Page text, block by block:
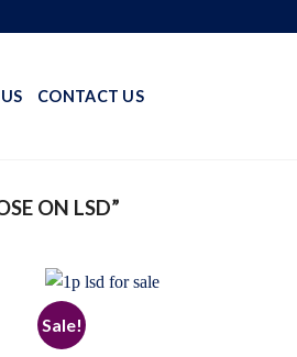
CONTACT US
ON LSD”
Sale!